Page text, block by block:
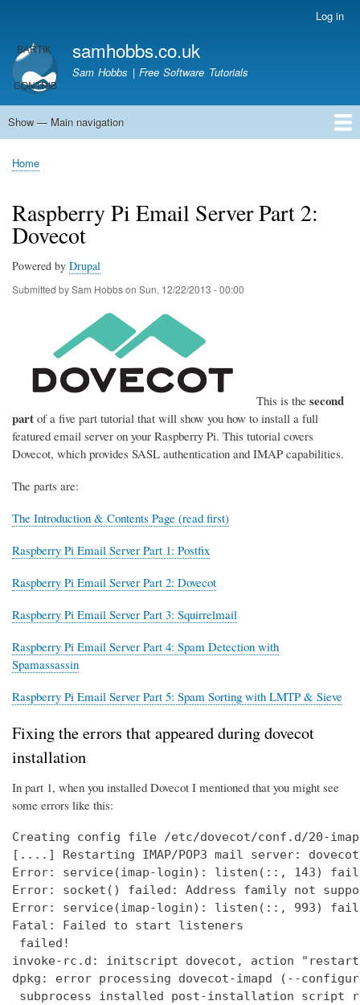
main
content
account
menu
Log in
samhobbs.co.uk
Sam Hobbs | Free Software Tutorials
Main
Show — Main navigation
Home
Kodi server
Raspberry Pi Email Server
Tutorials
About This Site
Get In Touch
Breadcrumb
Home
Raspberry Pi Email Server Part 2:
Dovecot
Powered by Drupal
Submitted bySam Hobbson Sun, 12/22/2013 - 00:00
This is the second
part of a five part tutorial that will show you how to install a full
featured email server on your Raspberry Pi. This tutorial covers
Dovecot, which provides SASL authentication and IMAP capabilities.
The parts are:
The Introduction & Contents Page (read first)
Raspberry Pi Email Server Part 1: Postfix
Raspberry Pi Email Server Part 2: Dovecot
Raspberry Pi Email Server Part 3: Squirrelmail
Raspberry Pi Email Server Part 4: Spam Detection with
Spamassassin
Raspberry Pi Email Server Part 5: Spam Sorting with LMTP & Sieve
Fixing the errors that appeared during dovecot
installation
In part 1, when you installed Dovecot I mentioned that you might see
some errors like this:
Creating config file /etc/dovecot/conf.d/20-
[....] Restarting IMAP/POP3 mail server:
Error: service(imap-login): listen(::, 143)
Error: socket() failed: Address family not
Error: service(imap-login): listen(::, 993)
Fatal: Failed to start listeners
failed!
invoke-rc.d: initscript dovecot, action
dpkg: error processing dovecot-imapd (--
subprocess installed post-installation script